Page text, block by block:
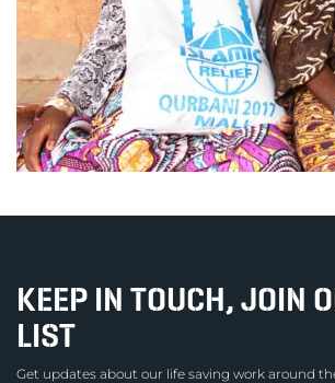
KEEP IN TOUCH, JOIN
LIST
Get updates about our life saving work around